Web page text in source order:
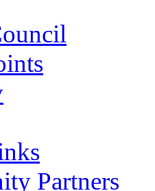
Partners